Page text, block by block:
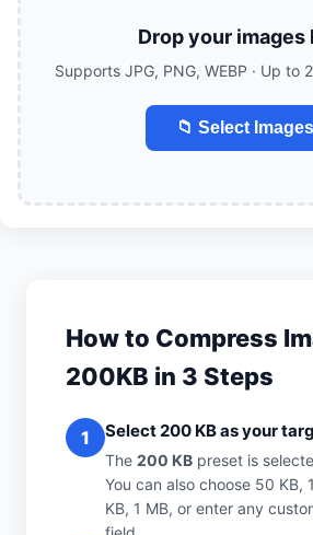
Drop your images
Supports JPG, PNG, WEBP · Up to
📁 Select Images
How to Compress
200KB in 3 Steps
1 Select 200 KB as your
The 200 KB preset is
You can also choose 50 KB,
KB, 1 MB, or enter any